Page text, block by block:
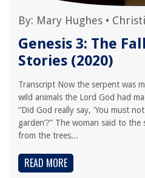
By: Mary Hughes •
Genesis 3: The
Stories (2020)
Transcript Now the serpent was
wild animals the Lord God had
“Did God really say, ‘You must
garden’?” The woman said to
from the trees...
READ MORE